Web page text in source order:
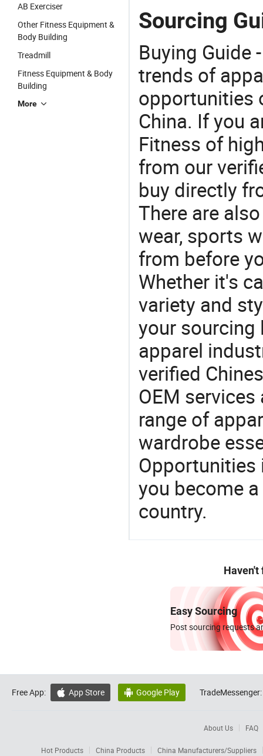
AB Exerciser
Other Fitness Equipment &
Body Building
Treadmill
Fitness Equipment & Body
Building
More
Sourcing
Buying Guide
trends of
opportunities
China. If you
Fitness of
from our
buy directly
There are
wear, sports
from before
Whether it's
variety and
your
apparel
verified
OEM
range of
wardrobe
you become
country.
Haven't
Easy Sourcing
Post sourcing requests
Free App:  App Store  Google Play TradeMessenger:
About Us FAQ
Hot Products China Products China Manufacturers/Suppliers